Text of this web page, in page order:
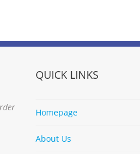
QUICK LINKS
Homepage
About Us